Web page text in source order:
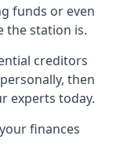
funds or even
the station is.
creditors
then
experts today.
finances